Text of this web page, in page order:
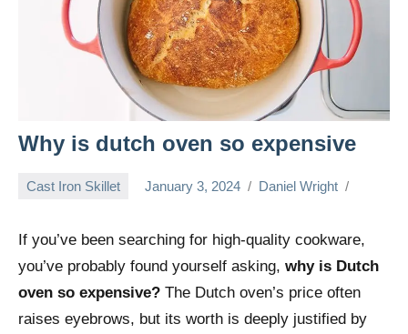
Why is dutch oven so expensive
Cast Iron Skillet January 3, 2024 Daniel Wright
If you’ve been searching for high-quality cookware,
you’ve probably found yourself asking, why is Dutch
oven so expensive? The Dutch oven’s price often
raises eyebrows, but its worth is deeply justified by